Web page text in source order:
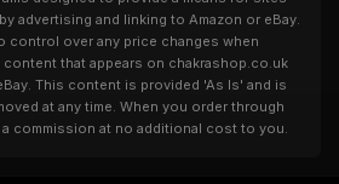
advertising and linking to Amazon or eBay.
control over any price changes when
content that appears on chakrashop.co.uk
This content is provided 'As Is' and is
at any time. When you order through
a commission at no additional cost to you.